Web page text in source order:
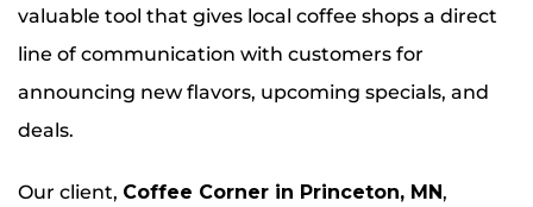
valuable tool that gives local coffee shops a direct
line of communication with customers for
announcing new flavors, upcoming specials, and
deals.
Our client, Coffee Corner in Princeton, MN,